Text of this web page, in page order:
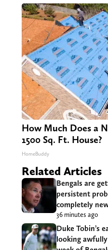
How Much Does a
1500 Sq. Ft. House?
HomeBuddy
Related Articles
Bengals are
persistent
completely
36 minutes ago
Duke Tobin’s
looking